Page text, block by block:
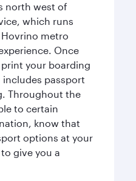
north west of
which runs
metro
Once
print your boarding
passport
Throughout the
to certain
know that
options at your
give you a